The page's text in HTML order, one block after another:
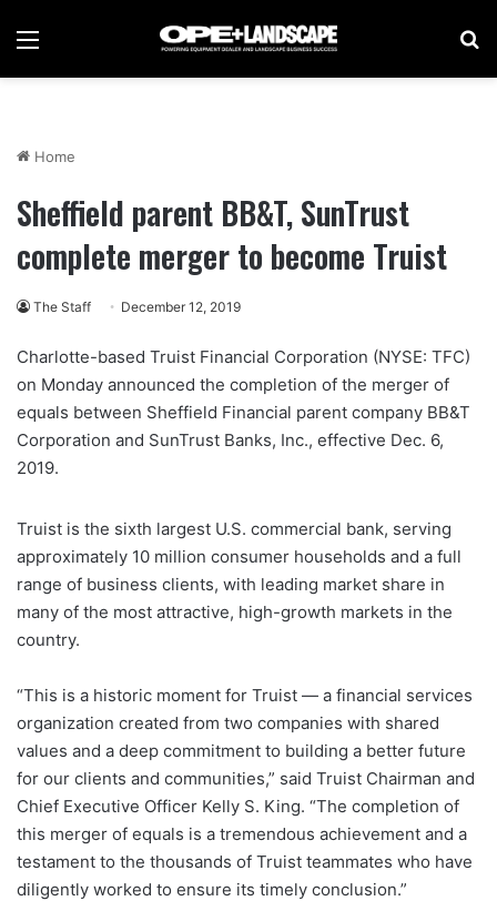
Menu
Home
Sheffield parent BB&T, SunTrust
complete merger to become Truist
The Staff December 12, 2019
Charlotte-based Truist Financial Corporation (NYSE: TFC)
on Monday announced the completion of the merger of
equals between Sheffield Financial parent company BB&T
Corporation and SunTrust Banks, Inc., effective Dec. 6,
2019.
Truist is the sixth largest U.S. commercial bank, serving
approximately 10 million consumer households and a full
range of business clients, with leading market share in
many of the most attractive, high-growth markets in the
country.
“This is a historic moment for Truist — a financial services
organization created from two companies with shared
values and a deep commitment to building a better future
for our clients and communities,” said Truist Chairman and
Chief Executive Officer Kelly S. King. “The completion of
this merger of equals is a tremendous achievement and a
testament to the thousands of Truist teammates who have
diligently worked to ensure its timely conclusion.”